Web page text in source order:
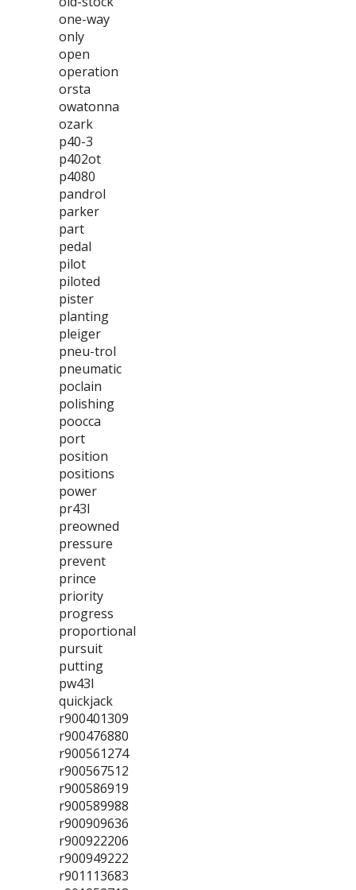
one-way
only
open
operation
orsta
owatonna
ozark
p40-3
p402ot
p4080
pandrol
parker
part
pedal
pilot
piloted
pister
planting
pleiger
pneu-trol
pneumatic
poclain
polishing
poocca
port
position
positions
power
pr43l
preowned
pressure
prevent
prince
priority
progress
proportional
pursuit
putting
pw43l
quickjack
r900401309
r900476880
r900561274
r900567512
r900586919
r900589988
r900909636
r900922206
r900949222
r901113683